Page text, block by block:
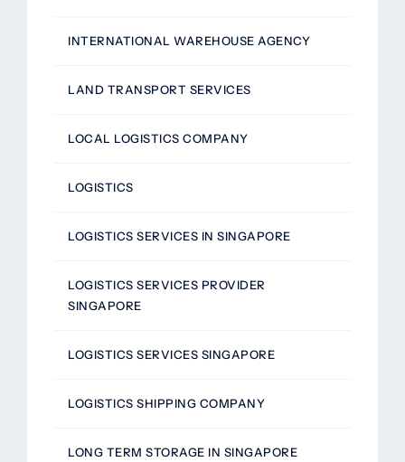
INTERNATIONAL WAREHOUSE AGENCY
LAND TRANSPORT SERVICES
LOCAL LOGISTICS COMPANY
LOGISTICS
LOGISTICS SERVICES IN SINGAPORE
LOGISTICS SERVICES PROVIDER
SINGAPORE
LOGISTICS SERVICES SINGAPORE
LOGISTICS SHIPPING COMPANY
LONG TERM STORAGE IN SINGAPORE